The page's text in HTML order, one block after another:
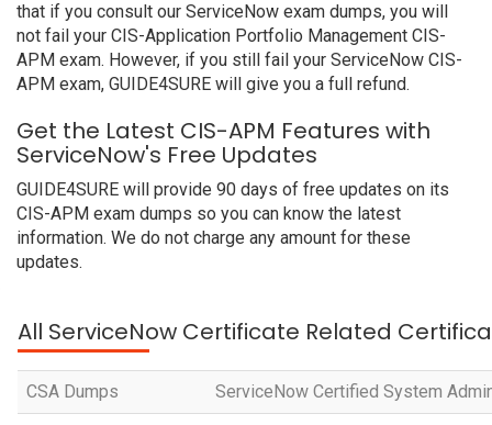
that if you consult our ServiceNow exam dumps, you will
not fail your CIS-Application Portfolio Management CIS-
APM exam. However, if you still fail your ServiceNow CIS-
APM exam, GUIDE4SURE will give you a full refund.
Get the Latest CIS-APM Features with
ServiceNow's Free Updates
GUIDE4SURE will provide 90 days of free updates on its
CIS-APM exam dumps so you can know the latest
information. We do not charge any amount for these
updates.
All ServiceNow Certificate Related
CSA Dumps ServiceNow Certified System